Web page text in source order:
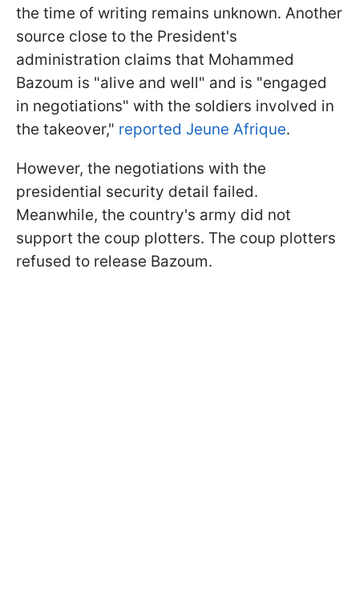
the time of writing remains unknown. Another
source close to the President's
administration claims that Mohammed
Bazoum is "alive and well" and is "engaged
in negotiations" with the soldiers involved in
the takeover," reported Jeune Afrique.
However, the negotiations with the
presidential security detail failed.
Meanwhile, the country's army did not
support the coup plotters. The coup plotters
refused to release Bazoum.